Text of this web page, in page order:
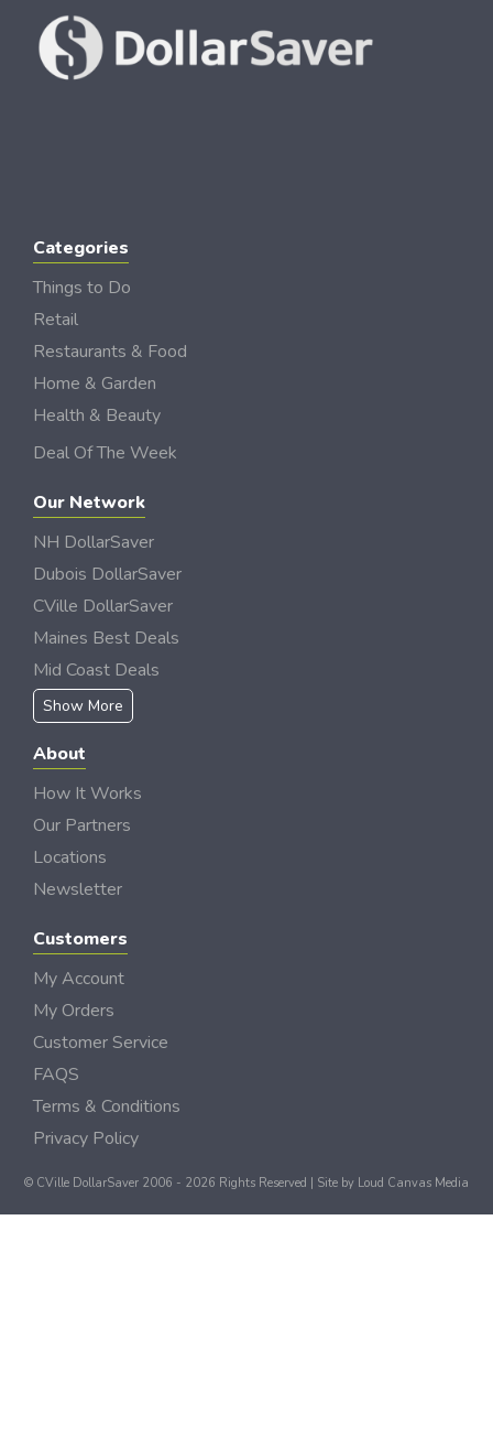
Categories
Things to Do
Retail
Restaurants & Food
Home & Garden
Health & Beauty
Deal Of The Week
Our Network
NH DollarSaver
Dubois DollarSaver
CVille DollarSaver
Maines Best Deals
Mid Coast Deals
Show More
About
How It Works
Our Partners
Locations
Newsletter
Customers
My Account
My Orders
Customer Service
FAQS
Terms & Conditions
Privacy Policy
© CVille DollarSaver 2006 - 2026 Rights Reserved | Site by Loud Canvas Media